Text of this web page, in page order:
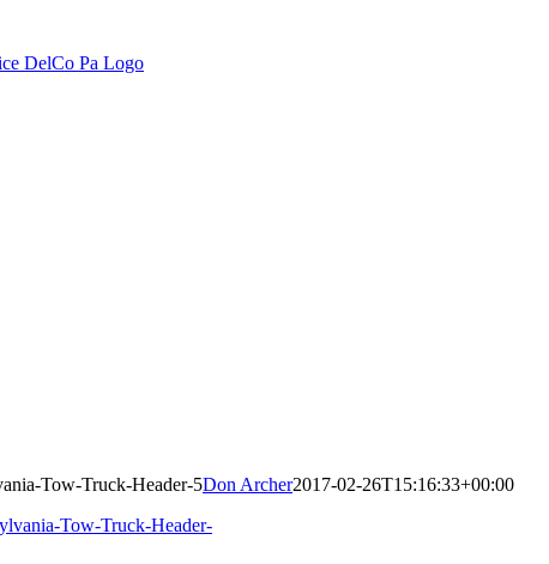
Tow-Truck-Header-5Don Archer2017-02-26T15:16:33+00:00